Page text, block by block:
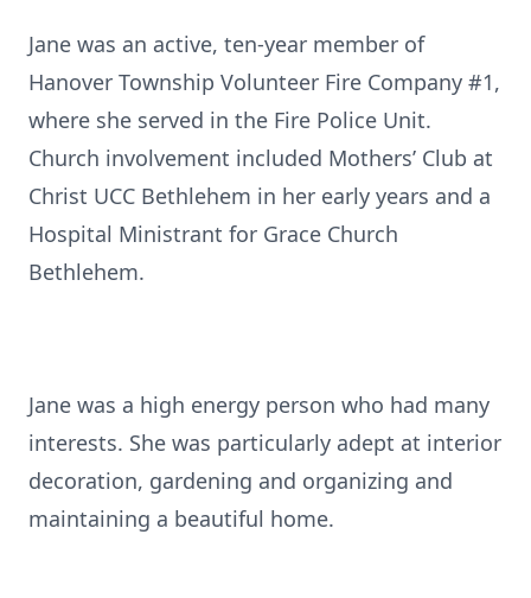
Jane was an active, ten-year member of
Hanover Township Volunteer Fire Company #1,
where she served in the Fire Police Unit.
Church involvement included Mothers’ Club at
Christ UCC Bethlehem in her early years and a
Hospital Ministrant for Grace Church
Bethlehem.
Jane was a high energy person who had many
interests. She was particularly adept at interior
decoration, gardening and organizing and
maintaining a beautiful home.